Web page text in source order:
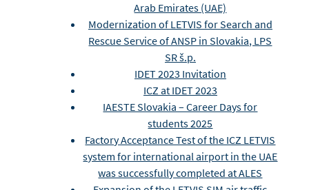
Arab Emirates (UAE)
Modernization of LETVIS for Search and
Rescue Service of ANSP in Slovakia, LPS
SR š.p.
IDET 2023 Invitation
ICZ at IDET 2023
IAESTE Slovakia – Career Days for
students 2025
Factory Acceptance Test of the ICZ LETVIS
system for international airport in the UAE
was successfully completed at ALES